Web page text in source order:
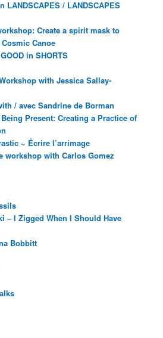
LANDSCAPES / LANDSCAPES
Create a spirit mask to
Canoe
in SHORTS
with Jessica Sallay-
/ avec Sandrine de Borman
Present: Creating a Practice of
~ Écrire l’arrimage
workshop with Carlos Gomez
– I Zigged When I Should Have
Bobbitt